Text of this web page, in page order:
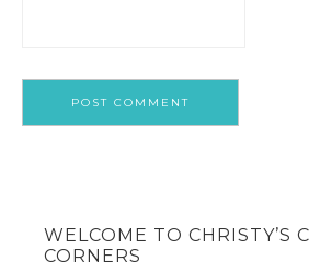
WELCOME TO CHRISTY’S
CORNERS